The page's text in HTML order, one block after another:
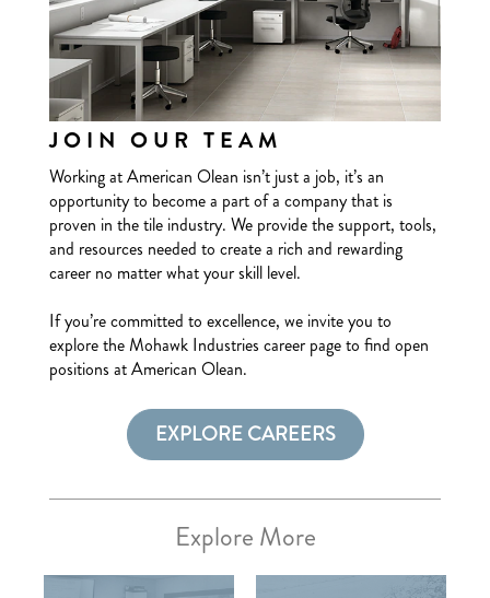
JOIN OUR TEAM
Working at American Olean isn’t just a job, it’s an
opportunity to become a part of a company that is
proven in the tile industry. We provide the support, tools,
and resources needed to create a rich and rewarding
career no matter what your skill level.
If you’re committed to excellence, we invite you to
explore the Mohawk Industries career page to find open
positions at American Olean.
EXPLORE CAREERS
Explore More